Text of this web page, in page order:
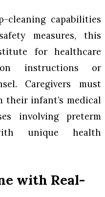
cleaning capabilities
measures, this
for healthcare
instructions or
Caregivers must
their infant’s medical
involving preterm
unique health
with Real-